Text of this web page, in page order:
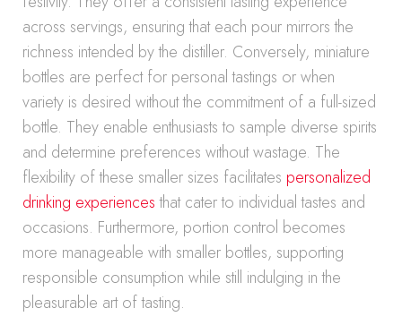
across servings, ensuring that each pour mirrors the
richness intended by the distiller. Conversely, miniature
bottles are perfect for personal tastings or when
variety is desired without the commitment of a full-sized
bottle. They enable enthusiasts to sample diverse spirits
and determine preferences without wastage. The
flexibility of these smaller sizes facilitates personalized
drinking experiencesthat cater to individual tastes and
occasions. Furthermore, portion control becomes
more manageable with smaller bottles, supporting
responsible consumption while still indulging in the
pleasurable art of tasting.